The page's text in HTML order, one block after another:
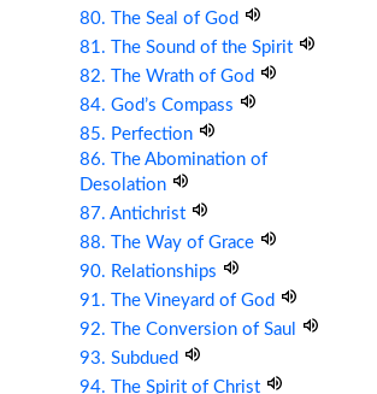
80. The Seal of God
81. The Sound of the Spirit
82. The Wrath of God
84. God’s Compass
85. Perfection
86. The Abomination of
Desolation
87. Antichrist
88. The Way of Grace
90. Relationships
91. The Vineyard of God
92. The Conversion of Saul
93. Subdued
94. The Spirit of Christ